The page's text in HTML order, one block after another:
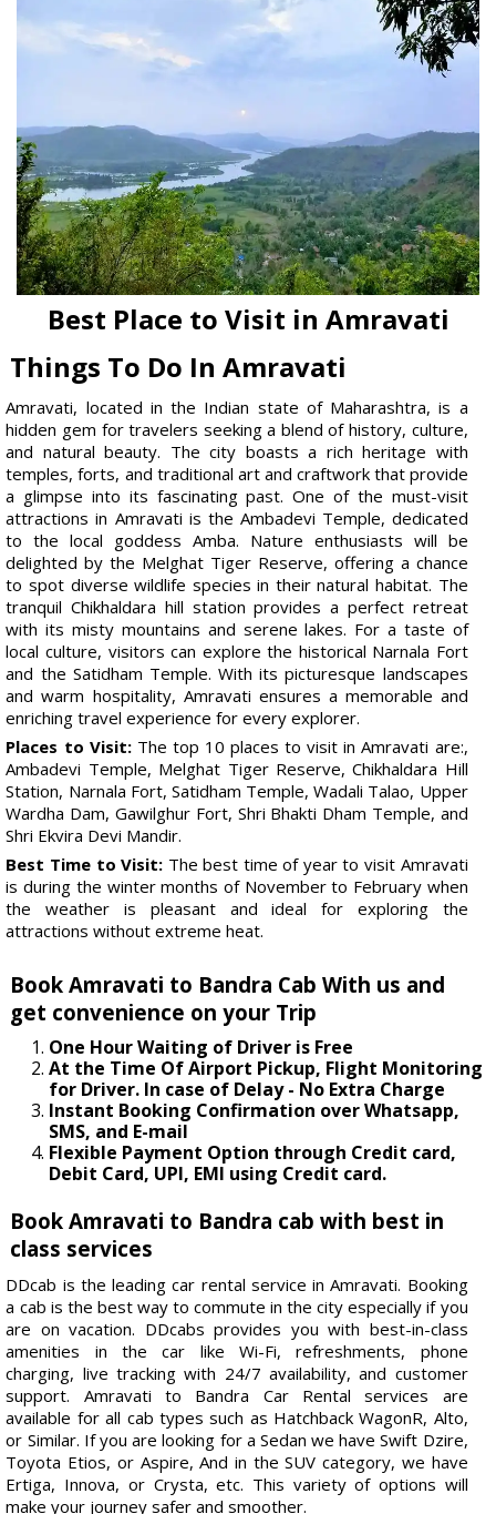
Best Place to Visit in Amravati
Things To Do In Amravati
Amravati, located in the Indian state of Maharashtra, is a
hidden gem for travelers seeking a blend of history, culture,
and natural beauty. The city boasts a rich heritage with
temples, forts, and traditional art and craftwork that provide
a glimpse into its fascinating past. One of the must-visit
attractions in Amravati is the Ambadevi Temple, dedicated
to the local goddess Amba. Nature enthusiasts will be
delighted by the Melghat Tiger Reserve, offering a chance
to spot diverse wildlife species in their natural habitat. The
tranquil Chikhaldara hill station provides a perfect retreat
with its misty mountains and serene lakes. For a taste of
local culture, visitors can explore the historical Narnala Fort
and the Satidham Temple. With its picturesque landscapes
and warm hospitality, Amravati ensures a memorable and
enriching travel experience for every explorer.
Places to Visit:The top 10 places to visit in Amravati are:,
Ambadevi Temple, Melghat Tiger Reserve, Chikhaldara Hill
Station, Narnala Fort, Satidham Temple, Wadali Talao, Upper
Wardha Dam, Gawilghur Fort, Shri Bhakti Dham Temple, and
Shri Ekvira Devi Mandir.
Best Time to Visit: The best time of year to visit Amravati
is during the winter months of November to February when
the weather is pleasant and ideal for exploring the
attractions without extreme heat.
Book Amravati to Bandra Cab With us and
get convenience on your Trip
One Hour Waiting of Driver is Free
At the Time Of Airport Pickup, Flight Monitoring
for Driver. In case of Delay - No Extra Charge
Instant Booking Confirmation over Whatsapp,
SMS, and E-mail
Flexible Payment Option through Credit card,
Debit Card, UPI, EMI using Credit card.
Book Amravati to Bandra cab with best in
class services
DDcab is the leading car rental service in Amravati. Booking
a cab is the best way to commute in the city especially if you
are on vacation. DDcabs provides you with best-in-class
amenities in the car like Wi-Fi, refreshments, phone
charging, live tracking with 24/7 availability, and customer
support. Amravati to Bandra Car Rental services are
available for all cab types such as Hatchback WagonR, Alto,
or Similar. If you are looking for a Sedan we have Swift Dzire,
Toyota Etios, or Aspire, And in the SUV category, we have
Ertiga, Innova, or Crysta, etc. This variety of options will
make your journey safer and smoother.